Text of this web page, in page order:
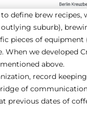
define brew
suburb),
pieces of equipment
When we developed
above.
record
of
previous dates of